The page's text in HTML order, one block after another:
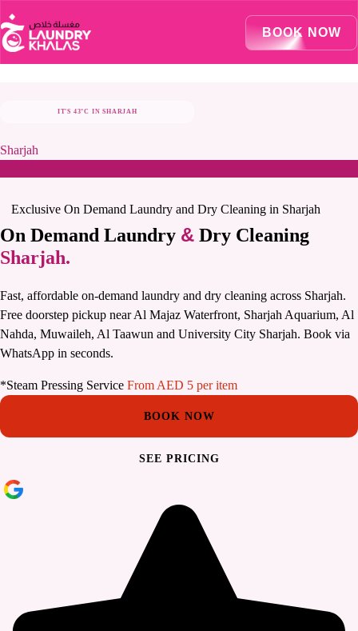
BOOK NOW
IT'S 43°C IN SHARJAH
Sharjah
Exclusive On Demand Laundry and Dry Cleaning in Sharjah
On Demand Laundry & Dry Cleaning
Sharjah.
Fast, affordable on-demand laundry and dry cleaning across Sharjah.
Free doorstep pickup near Al Majaz Waterfront, Sharjah Aquarium, Al
Nahda, Muwaileh, Al Taawun and University City Sharjah. Book via
WhatsApp in seconds.
*Steam Pressing Service From AED 5 per item
BOOK NOW
SEE PRICING